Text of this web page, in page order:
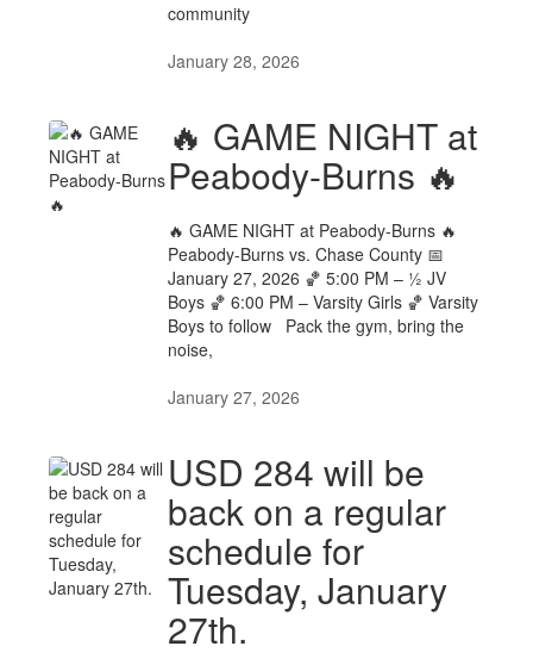
community
January 28, 2026
🔥 GAME NIGHT at
Peabody-Burns 🔥
🔥 GAME NIGHT at Peabody-Burns 🔥
Peabody-Burns vs. Chase County 📅
January 27, 2026 🏀 5:00 PM – ½ JV
Boys 🏀 6:00 PM – Varsity Girls 🏀 Varsity
Boys to follow Pack the gym, bring the
noise,
January 27, 2026
USD 284 will be
back on a regular
schedule for
Tuesday, January
27th.